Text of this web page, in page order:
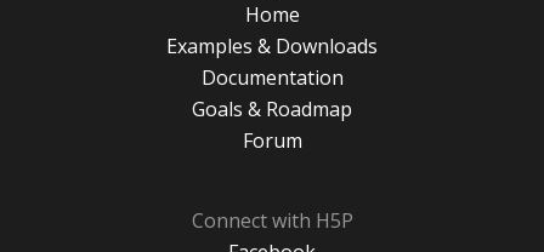
Home
Examples & Downloads
Documentation
Goals & Roadmap
Forum
Connect with H5P